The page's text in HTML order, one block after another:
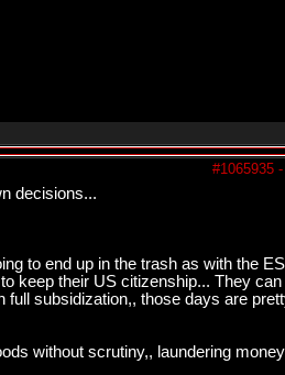
#1065935 -
decisions...
to end up in the trash as with the
keep their US citizenship... They
subsidization,, those days are
without scrutiny,, laundering